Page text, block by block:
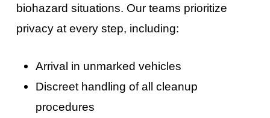
biohazard situations. Our teams prioritize
privacy at every step, including:
Arrival in unmarked vehicles
Discreet handling of all cleanup
procedures